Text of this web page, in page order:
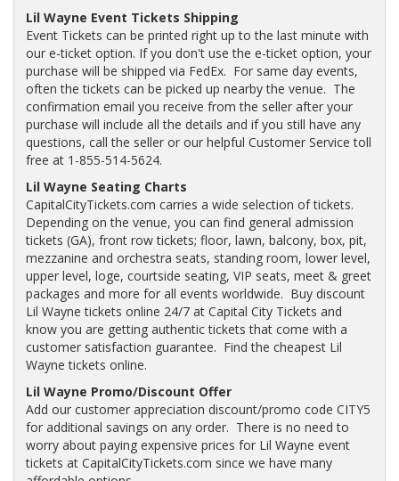
Lil Wayne Event Tickets Shipping
Event Tickets can be printed right up to the last minute with
our e-ticket option. If you don't use the e-ticket option, your
purchase will be shipped via FedEx. For same day events,
often the tickets can be picked up nearby the venue. The
confirmation email you receive from the seller after your
purchase will include all the details and if you still have any
questions, call the seller or our helpful Customer Service toll
free at 1-855-514-5624.
Lil Wayne Seating Charts
CapitalCityTickets.com carries a wide selection of tickets.
Depending on the venue, you can find general admission
tickets (GA), front row tickets; floor, lawn, balcony, box, pit,
mezzanine and orchestra seats, standing room, lower level,
upper level, loge, courtside seating, VIP seats, meet & greet
packages and more for all events worldwide. Buy discount
Lil Wayne tickets online 24/7 at Capital City Tickets and
know you are getting authentic tickets that come with a
customer satisfaction guarantee. Find the cheapest Lil
Wayne tickets online.
Lil Wayne Promo/Discount Offer
Add our customer appreciation discount/promo code CITY5
for additional savings on any order. There is no need to
worry about paying expensive prices for Lil Wayne event
tickets at CapitalCityTickets.com since we have many